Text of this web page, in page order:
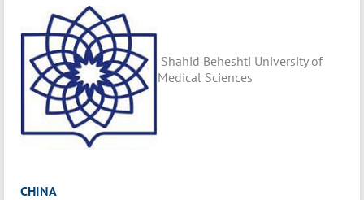
Shahid Beheshti University of
Medical Sciences
CHINA